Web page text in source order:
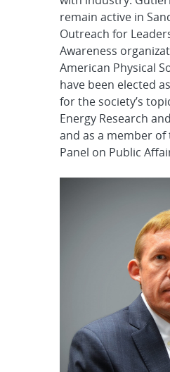
remain active in
Outreach for
Awareness
American Physical
have been elected
for the society’s
Energy Research
and as a member of
Panel on Public